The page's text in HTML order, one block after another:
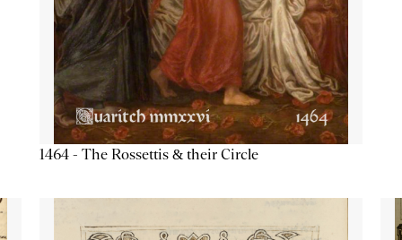
1464 - The Rossettis & their Circle